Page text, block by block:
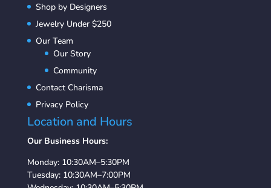
Shop by Designers
Jewelry Under $250
Our Team
Our Story
Community
Contact Charisma
Privacy Policy
Location and Hours
Our Business Hours:
Monday: 10:30AM–5:30PM
Tuesday: 10:30AM–7:00PM